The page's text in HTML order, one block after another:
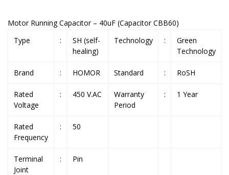
Motor Running Capacitor – 40uF (Capacitor CBB60)
Type
:
SH (self-
healing)
Technology :
Green
Technology
Brand : HOMOR Standard : RoSH
Rated
Voltage
: 450 V.AC
Warranty
Period
: 1 Year
Rated
Frequency
: 50
Terminal
Joint
: Pin